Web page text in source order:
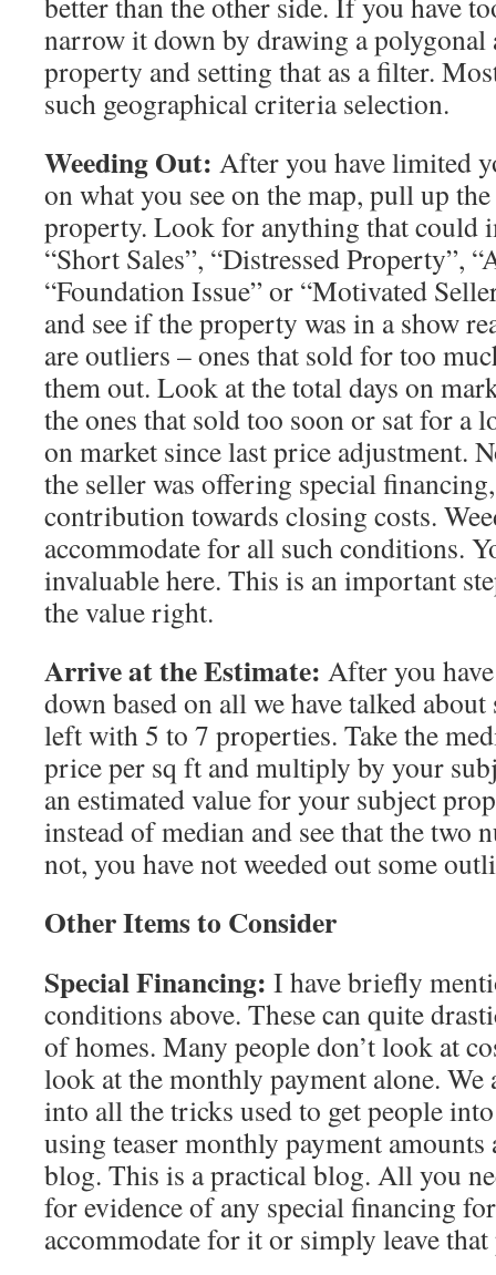
narrow it down by drawing a polygonal
property and setting that as a filter.
such geographical criteria selection.
Weeding Out: After you have limited
on what you see on the map, pull up
property. Look for anything that could
“Short Sales”, “Distressed Property”,
“Foundation Issue” or “Motivated
and see if the property was in a show
are outliers – ones that sold for too
them out. Look at the total days on
the ones that sold too soon or sat for a
on market since last price adjustment.
the seller was offering special
contribution towards closing costs.
accommodate for all such conditions.
invaluable here. This is an important
the value right.
Arrive at the Estimate: After you
down based on all we have talked
left with 5 to 7 properties. Take the
price per sq ft and multiply by your
an estimated value for your subject
instead of median and see that the two
not, you have not weeded out some
Other Items to Consider
Special Financing: I have briefly
conditions above. These can quite
of homes. Many people don’t look at
look at the monthly payment alone. We
into all the tricks used to get people
using teaser monthly payment
blog. This is a practical blog. All you
for evidence of any special financing
accommodate for it or simply leave